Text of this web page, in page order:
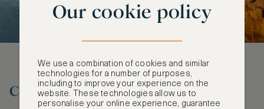
Connecticut
Our cookie policy
We use a combination of cookies and similar
technologies for a number of purposes,
including to improve your experience on the
website. These technologies allow us to
personalise your online experience, guarantee